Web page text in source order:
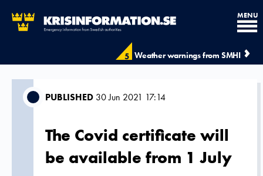
5 Weather warnings from SMHI
MENU
PUBLISHED 30 Jun 2021 17:14
The Covid certificate will
be available from 1 July